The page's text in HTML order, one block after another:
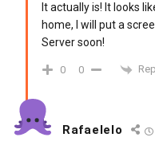
It actually is! It looks
home, I will put a
Server soon!
0 0
Rafaelelo